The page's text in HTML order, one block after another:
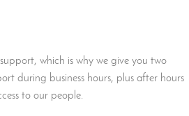
which is why we give you two
during business hours, plus after hours
to our people.